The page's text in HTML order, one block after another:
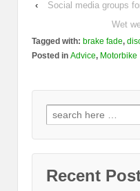
‹
Social media groups
Wet
Tagged with: brake fade,
Posted in Advice, Motorbike
Recent